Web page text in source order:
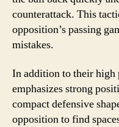
counterattack. This
opposition’s passing
mistakes.
In addition to their high
emphasizes strong
compact defensive
opposition to find